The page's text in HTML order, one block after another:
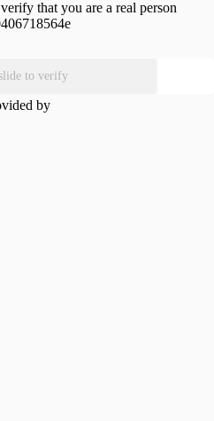
that you are a real person
slide to verify
by